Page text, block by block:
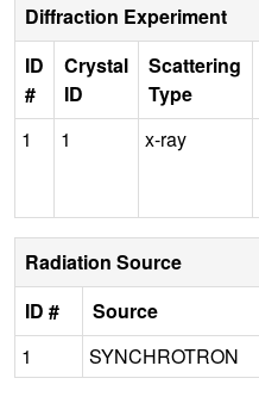
Diffraction Experiment
ID
#
Crystal
ID
Scattering
Type
1
1 x-ray
Radiation Source
ID #
Source
1
SYNCHROTRON